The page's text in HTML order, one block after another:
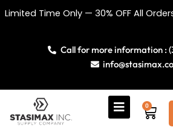
Skip
Only — 30% OFF All Orders!
Call for more information :
0
Cart